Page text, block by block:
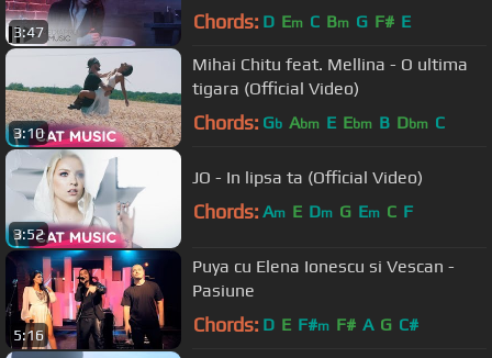
3:47
Video)
Chords: D Em C Bm G F# E
3:10
Mihai Chitu feat. Mellina - O ultima
tigara (Official Video)
Chords: Gb Abm E Ebm B Dbm C
3:52
JO - In lipsa ta (Official Video)
Chords: Am E Dm G Em C F
5:16
Puya cu Elena Ionescu si Vescan -
Pasiune
Chords: D E F#m F# A G C#